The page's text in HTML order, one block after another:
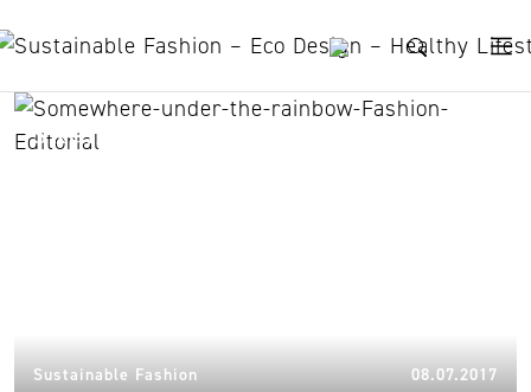
skunkfunk
Sustainable Fashion 08.07.2017